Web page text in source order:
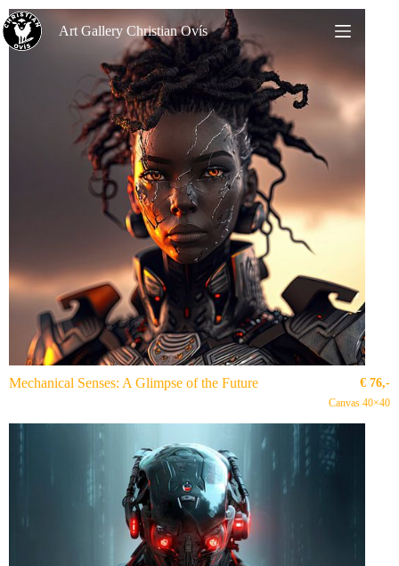
Art Gallery Christian Ovís
Mechanical Senses: A Glimpse of the Future € 76,-
Canvas 40×40